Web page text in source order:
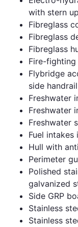
with stern
Fibreglass
Fibreglass
Fibreglass
Fire-
Flybridge
side
Freshwater
Freshwater
Freshwater
Fuel
Hull with
Perimeter
Polished
galvanized
Side GRP
Stainless
Stainless